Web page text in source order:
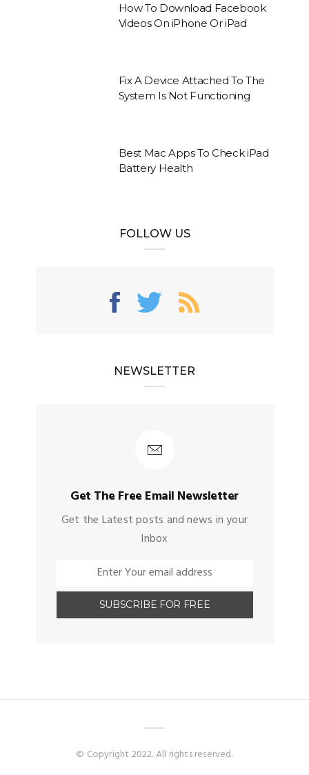
How To Download Facebook
Videos On iPhone Or iPad
Fix A Device Attached To The
System Is Not Functioning
Best Mac Apps To Check iPad
Battery Health
FOLLOW US
NEWSLETTER
Get The Free Email Newsletter
Get the Latest posts and news in your
Inbox
© Copyright 2022. All rights reserved.